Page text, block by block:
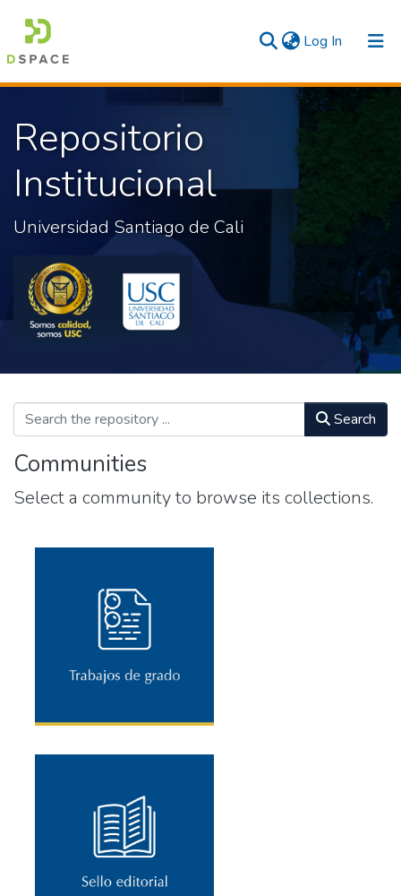
Log In (current)
Communities & Collections
All
Statistics
Repositorio
Institucional
Universidad Santiago de Cali
Search
Communities
Select a community to browse its collections.